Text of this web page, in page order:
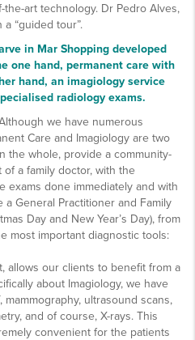
art technology. Dr Pedro Alves,
“guided tour”.
in Mar Shopping developed
one hand, permanent care with
hand, an imagiology service
radiology exams.
we have numerous
Care and Imagiology are two
the whole, provide a community-
a family doctor, with the
exams done immediately and with
General Practitioner and Family
Day and New Year’s Day), from
most important diagnostic tools:
allows our clients to benefit from a
about Imagiology, we have
mammography, ultrasound scans,
and of course, X-rays. This
convenient for the patients